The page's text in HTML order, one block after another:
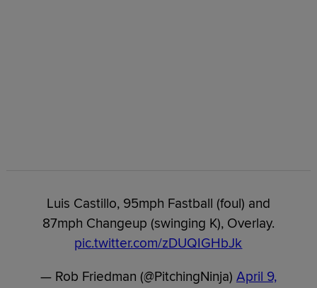
Luis Castillo, 95mph Fastball (foul) and
87mph Changeup (swinging K), Overlay.
pic.twitter.com/zDUQIGHbJk
— Rob Friedman (@PitchingNinja) April 9,